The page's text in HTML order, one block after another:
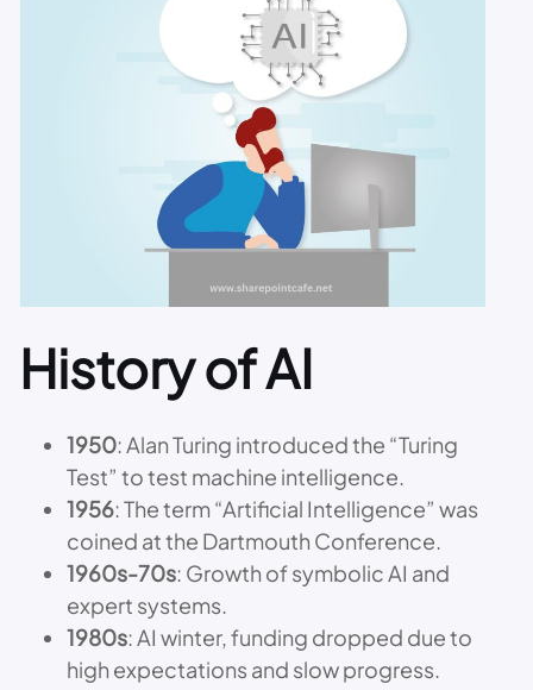
History of AI
1950: Alan Turing introduced the “Turing
Test” to test machine intelligence.
1956: The term “Artificial Intelligence” was
coined at the Dartmouth Conference.
1960s-70s: Growth of symbolic AI and
expert systems.
1980s: AI winter, funding dropped due to
high expectations and slow progress.